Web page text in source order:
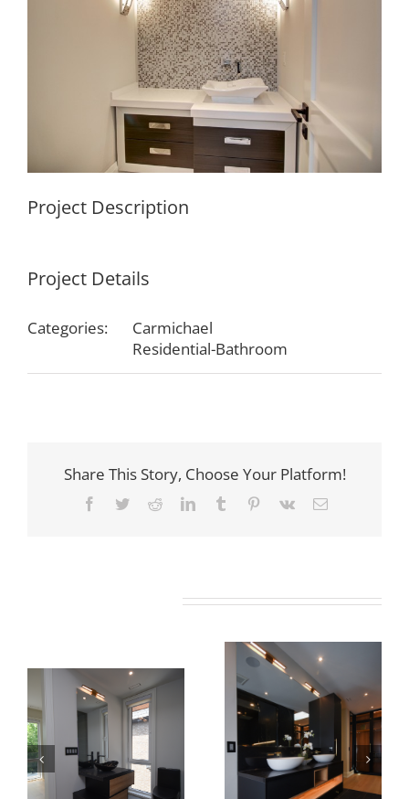
Project Description
Project Details
Categories:
Carmichael
Residential-Bathroom
Share This Story, Choose Your Platform!
Facebook
TwitterRedditLinkedInTumblr Pinterest
Vk Email
Newton Dr Newton Dr